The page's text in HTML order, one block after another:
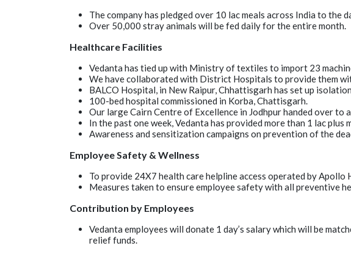
The company has pledged over 10 lac meals across India to the
Over 50,000 stray animals will be fed daily for the entire month.
Healthcare Facilities
Vedanta has tied up with Ministry of textiles to import 23
We have collaborated with District Hospitals to provide them
BALCO Hospital, in New Raipur, Chhattisgarh has set up
100-bed hospital commissioned in Korba, Chattisgarh.
Our large Cairn Centre of Excellence in Jodhpur handed over
In the past one week, Vedanta has provided more than 1 lac
Awareness and sensitization campaigns on prevention of the
Employee Safety & Wellness
To provide 24X7 health care helpline access operated by
Measures taken to ensure employee safety with all preventive
Contribution by Employees
Vedanta employees will donate 1 day’s salary which will be
relief funds.